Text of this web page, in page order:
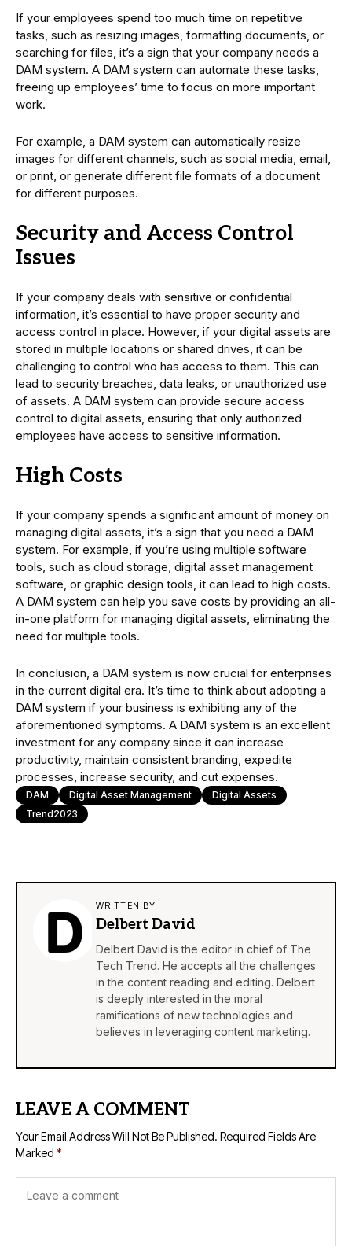
If your employees spend too much time on repetitive
tasks, such as resizing images, formatting documents, or
searching for files, it’s a sign that your company needs a
DAM system. A DAM system can automate these tasks,
freeing up employees’ time to focus on more important
work.
For example, a DAM system can automatically resize
images for different channels, such as social media, email,
or print, or generate different file formats of a document
for different purposes.
Security and Access Control
Issues
If your company deals with sensitive or confidential
information, it’s essential to have proper security and
access control in place. However, if your digital assets are
stored in multiple locations or shared drives, it can be
challenging to control who has access to them. This can
lead to security breaches, data leaks, or unauthorized use
of assets. A DAM system can provide secure access
control to digital assets, ensuring that only authorized
employees have access to sensitive information.
High Costs
If your company spends a significant amount of money on
managing digital assets, it’s a sign that you need a DAM
system. For example, if you’re using multiple software
tools, such as cloud storage, digital asset management
software, or graphic design tools, it can lead to high costs.
A DAM system can help you save costs by providing an all-
in-one platform for managing digital assets, eliminating the
need for multiple tools.
In conclusion, a DAM system is now crucial for enterprises
in the current digital era. It’s time to think about adopting a
DAM system if your business is exhibiting any of the
aforementioned symptoms. A DAM system is an excellent
investment for any company since it can increase
productivity, maintain consistent branding, expedite
processes, increase security, and cut expenses.
DAM Digital Asset Management
Digital Assets
Trend2023
WRITTEN BY
Delbert David
Delbert David is the editor in chief of The
Tech Trend. He accepts all the challenges
in the content reading and editing. Delbert
is deeply interested in the moral
ramifications of new technologies and
believes in leveraging content marketing.
LEAVE A COMMENT
Your Email Address Will Not Be Published. Required Fields Are
Marked *